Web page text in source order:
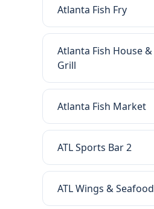
Atlanta Fish Fry
Atlanta Fish House &
Grill
Atlanta Fish Market
ATL Sports Bar 2
ATL Wings & Seafood